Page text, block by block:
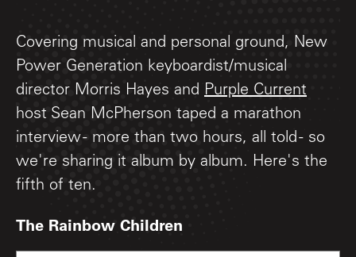
Covering musical and personal ground, New
Power Generation keyboardist/musical
director Morris Hayes and Purple Current
host Sean McPherson taped a marathon
interview - more than two hours, all told - so
we're sharing it album by album. Here's the
fifth of ten.
The Rainbow Children